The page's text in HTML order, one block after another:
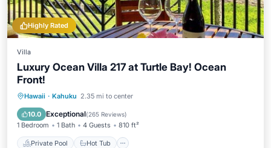
Highly Rated
Villa
Luxury Ocean Villa 217 at Turtle Bay! Ocean
Front!
Hawaii · Kahuku 2.35 mi to center
10.0 Exceptional(265 Reviews)
1 Bedroom 1 Bath 4 Guests 810 ft²
Private Pool Hot Tub
Private Pool Hot Tub
Pool